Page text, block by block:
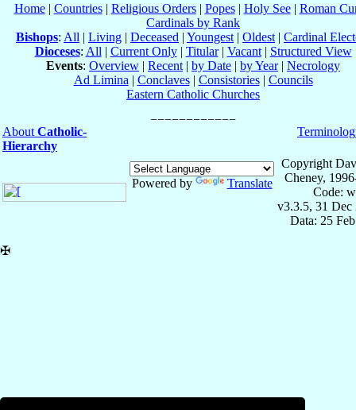
Home| Countries| Religious Orders| Popes| Holy See| Roman
Cardinals by Rank
Bishops: All | Living | Deceased | Youngest | Oldest | Cardinal
Dioceses: All | Current Only| Titular| Vacant| Structured View
Events: Overview | Recent | by Date | by Year| Necrology
Ad Limina | Conclaves| Consistories| Councils
Eastern Catholic Churches
About Catholic-
Hierarchy
Powered by Translate
Copyright
Cheney,
Code:
v3.3.5, 31 Dec
Data: 25
✠